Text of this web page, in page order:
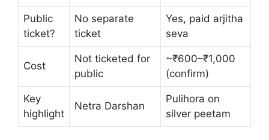
Public
ticket?
No separate
ticket
Yes, paid arjitha
seva
Cost
Not ticketed for
public
~₹600–₹1,000
(confirm)
Key
highlight
Netra Darshan
Pulihora on
silver peetam